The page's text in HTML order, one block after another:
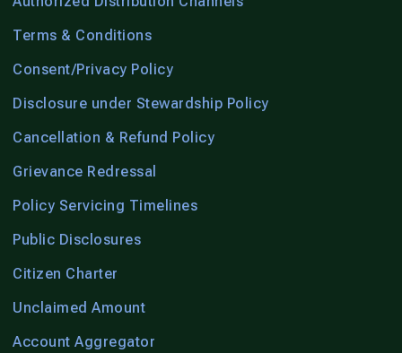
Terms & Conditions
Consent/Privacy Policy
Disclosure under Stewardship Policy
Cancellation & Refund Policy
Grievance Redressal
Policy Servicing Timelines
Public Disclosures
Citizen Charter
Unclaimed Amount
Account Aggregator